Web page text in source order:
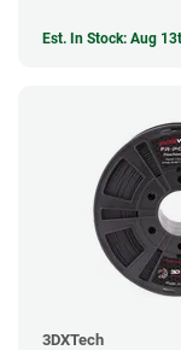
Est. In Stock: Aug
3DXTech